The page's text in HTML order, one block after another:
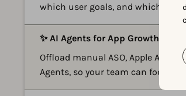
which user goals, and which
✨ AI Agents for App Growth:
Offload manual ASO, Apple Ads,
Agents, so your team can focus